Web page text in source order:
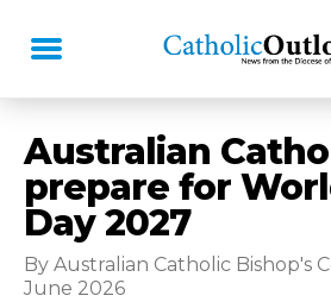
Australian
prepare for
Day 2027
By Australian Catholic Bishop's
June 2026